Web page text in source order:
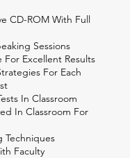
CD-ROM With Full
Sessions
For Excellent Results
For Each
In Classroom
In Classroom For
Techniques
Faculty